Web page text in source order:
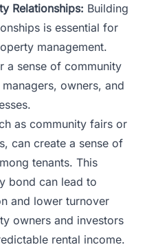
Relationships: Building
is essential for
management.
a sense of community
owners, and
as community fairs or
can create a sense of
tenants. This
bond can lead to
and lower turnover
owners and investors
rental income.